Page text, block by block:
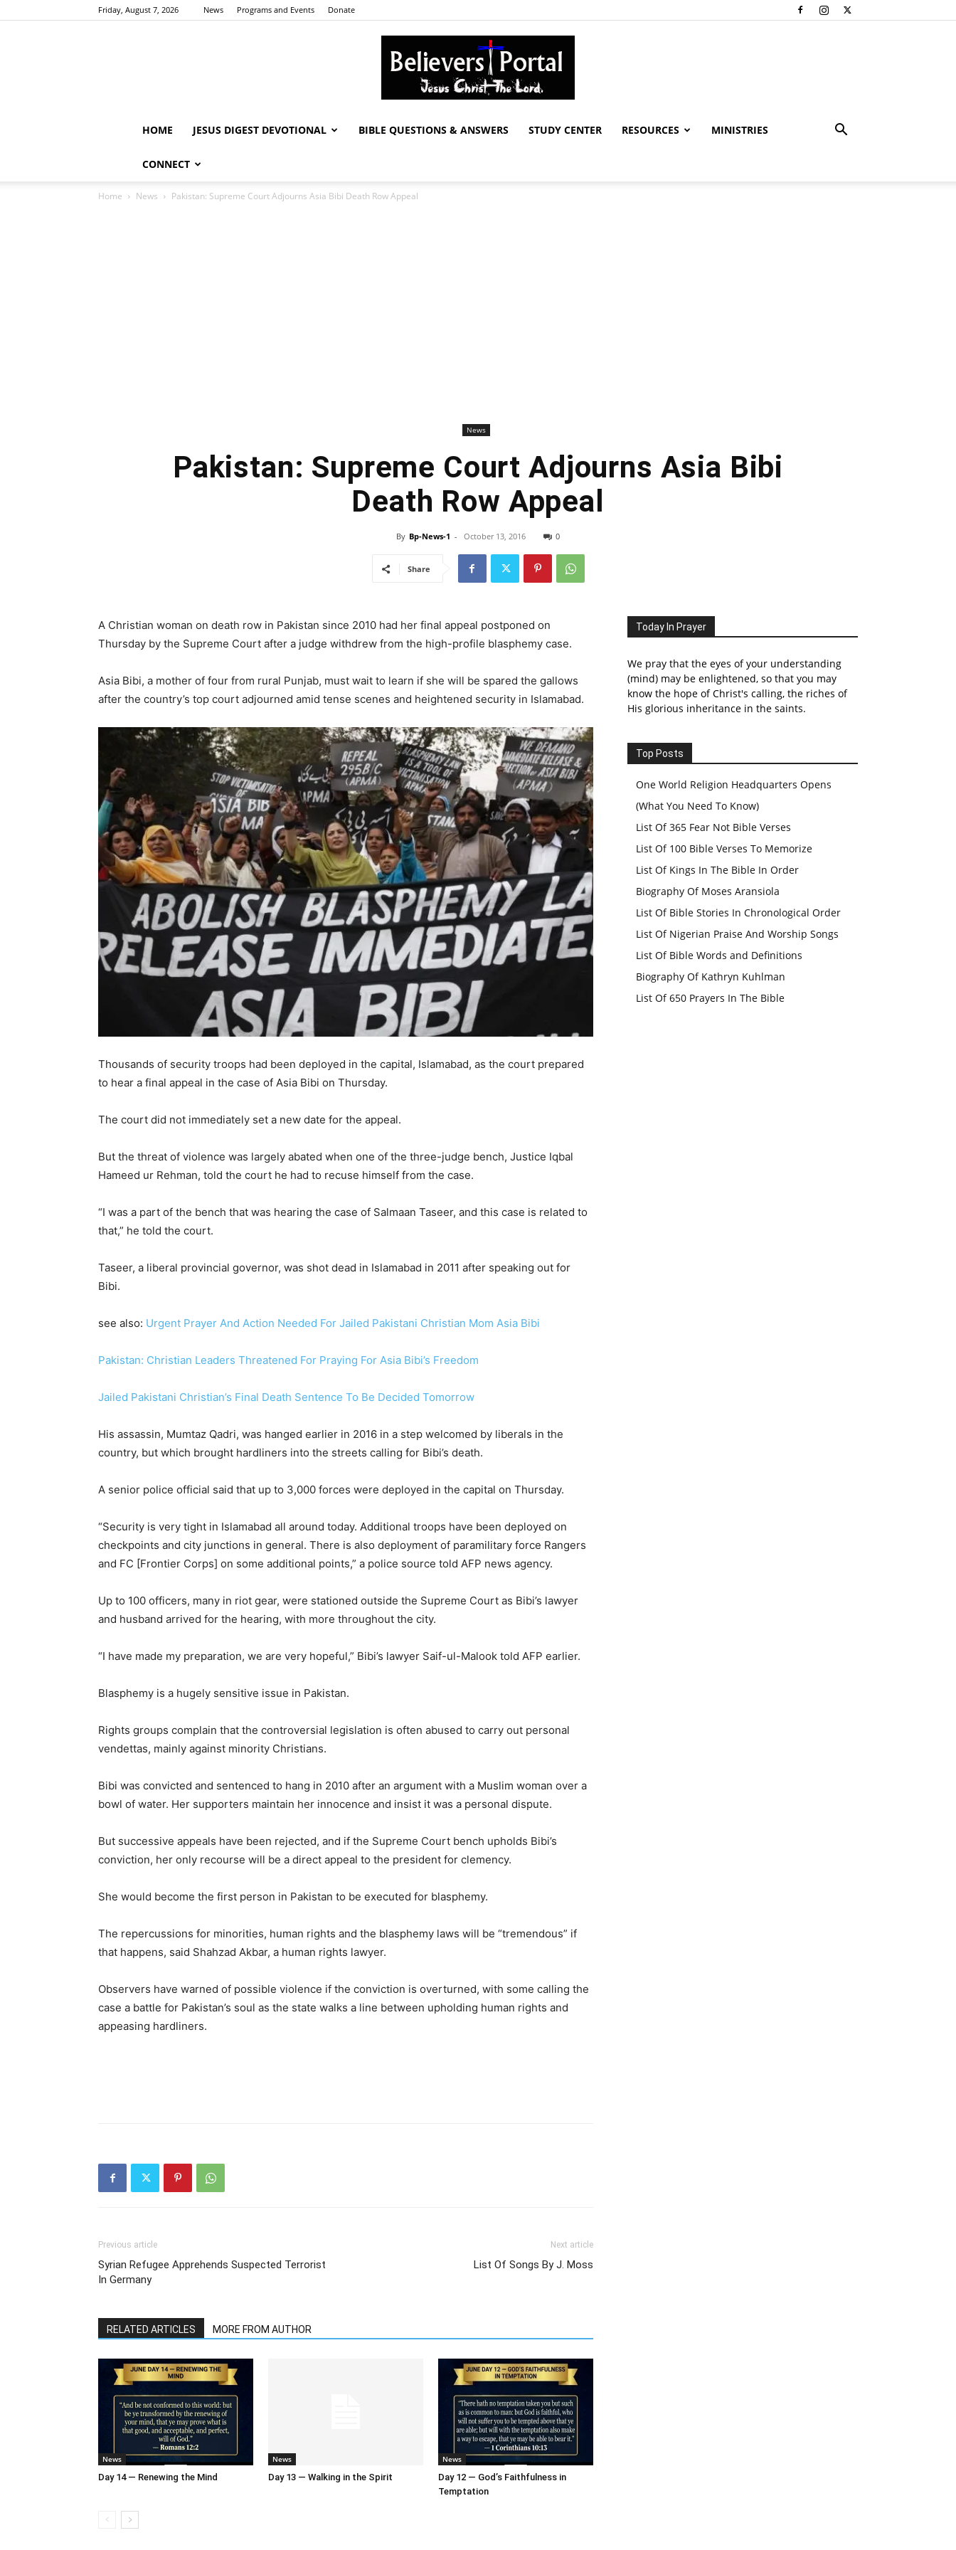
Friday, August 7, 2026 News Programs and Events Donate
HOME JESUS DIGEST DEVOTIONAL BIBLE QUESTIONS & ANSWERS STUDY CENTER RESOURCES MINISTRIES
CONNECT
Home News Pakistan: Supreme Court Adjourns Asia Bibi Death Row Appeal
News
Pakistan: Supreme Court Adjourns Asia Bibi
Death Row Appeal
By Bp-News-1 - October 13, 2016 0
Share
A Christian woman on death row in Pakistan since 2010 had her final appeal postponed on
Thursday by the Supreme Court after a judge withdrew from the high-profile blasphemy case.
Asia Bibi, a mother of four from rural Punjab, must wait to learn if she will be spared the gallows
after the country’s top court adjourned amid tense scenes and heightened security in Islamabad.
Thousands of security troops had been deployed in the capital, Islamabad, as the court prepared
to hear a final appeal in the case of Asia Bibi on Thursday.
The court did not immediately set a new date for the appeal.
But the threat of violence was largely abated when one of the three-judge bench, Justice Iqbal
Hameed ur Rehman, told the court he had to recuse himself from the case.
“I was a part of the bench that was hearing the case of Salmaan Taseer, and this case is related to
that,” he told the court.
Taseer, a liberal provincial governor, was shot dead in Islamabad in 2011 after speaking out for
Bibi.
see also: Urgent Prayer And Action Needed For Jailed Pakistani Christian Mom Asia Bibi
Pakistan: Christian Leaders Threatened For Praying For Asia Bibi’s Freedom
Jailed Pakistani Christian’s Final Death Sentence To Be Decided Tomorrow
His assassin, Mumtaz Qadri, was hanged earlier in 2016 in a step welcomed by liberals in the
country, but which brought hardliners into the streets calling for Bibi’s death.
A senior police official said that up to 3,000 forces were deployed in the capital on Thursday.
“Security is very tight in Islamabad all around today. Additional troops have been deployed on
checkpoints and city junctions in general. There is also deployment of paramilitary force Rangers
and FC [Frontier Corps] on some additional points,” a police source told AFP news agency.
Up to 100 officers, many in riot gear, were stationed outside the Supreme Court as Bibi’s lawyer
and husband arrived for the hearing, with more throughout the city.
“I have made my preparation, we are very hopeful,” Bibi’s lawyer Saif-ul-Malook told AFP earlier.
Blasphemy is a hugely sensitive issue in Pakistan.
Rights groups complain that the controversial legislation is often abused to carry out personal
vendettas, mainly against minority Christians.
Bibi was convicted and sentenced to hang in 2010 after an argument with a Muslim woman over a
bowl of water. Her supporters maintain her innocence and insist it was a personal dispute.
But successive appeals have been rejected, and if the Supreme Court bench upholds Bibi’s
conviction, her only recourse will be a direct appeal to the president for clemency.
She would become the first person in Pakistan to be executed for blasphemy.
The repercussions for minorities, human rights and the blasphemy laws will be “tremendous” if
that happens, said Shahzad Akbar, a human rights lawyer.
Observers have warned of possible violence if the conviction is overturned, with some calling the
case a battle for Pakistan’s soul as the state walks a line between upholding human rights and
appeasing hardliners.
Previous article
Syrian Refugee Apprehends Suspected Terrorist
In Germany
Next article
List Of Songs By J. Moss
RELATED ARTICLES MORE FROM AUTHOR
News
Day 14 — Renewing the Mind
News
Day 13 — Walking in the Spirit
News
Day 12 — God’s Faithfulness in
Temptation
Today In Prayer
We pray that the eyes of your understanding
(mind) may be enlightened, so that you may
know the hope of Christ's calling, the riches of
His glorious inheritance in the saints.
Top Posts
One World Religion Headquarters Opens
(What You Need To Know)
List Of 365 Fear Not Bible Verses
List Of 100 Bible Verses To Memorize
List Of Kings In The Bible In Order
Biography Of Moses Aransiola
List Of Bible Stories In Chronological Order
List Of Nigerian Praise And Worship Songs
List Of Bible Words and Definitions
Biography Of Kathryn Kuhlman
List Of 650 Prayers In The Bible